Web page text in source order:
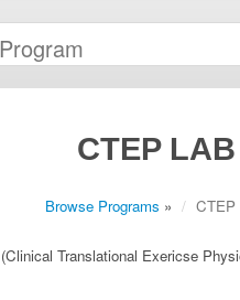
CTEP LAB
Browse Programs » CTEP
Translational Exericse